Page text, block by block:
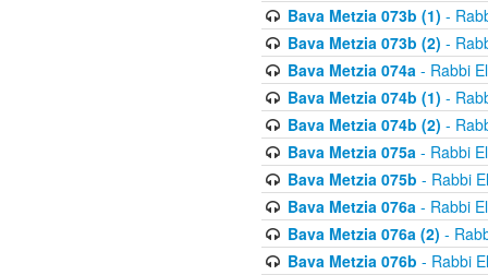
Bava Metzia 073b (1) -
Bava Metzia 073b (2) -
Bava Metzia 074a- Rabbi
Bava Metzia 074b (1) -
Bava Metzia 074b (2) -
Bava Metzia 075a- Rabbi
Bava Metzia 075b - Rabbi
Bava Metzia 076a- Rabbi
Bava Metzia 076a (2) -
Bava Metzia 076b - Rabbi